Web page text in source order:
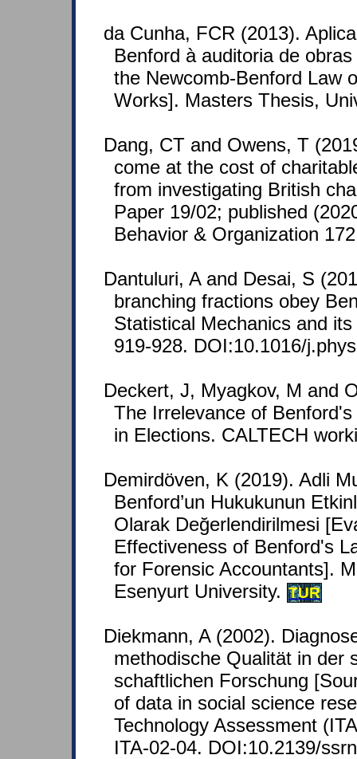
da Cunha, FCR (2013).
Benford à auditoria de
the Newcomb-Benford Law
Works]. Masters Thesis,
Dang, CT and Owens, T
come at the cost of
from investigating British
Paper 19/02; published
Behavior & Organization
Dantuluri, A and Desai, S
branching fractions obey
Statistical Mechanics and
919-928. DOI:10.1016/
Deckert, J, Myagkov, M and
The Irrelevance of
in Elections. CALTECH
Demirdöven, K (2019). Adli
Benford’un Hukukunun
Olarak Değerlendirilmesi
Effectiveness of Benford's
for Forensic Accountants].
Esenyurt University. TUR
Diekmann, A (2002).
methodische Qualität in der
schaftlichen Forschung
of data in social science
Technology Assessment
ITA-02-04. DOI:10.2139/